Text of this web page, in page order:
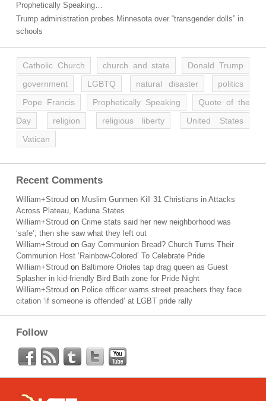
Prophetically Speaking…
Trump administration probes Minnesota over “transgender dolls” in
schools
Catholic Church church and state
Donald Trump
government
LGBTQ natural disaster
politics
Pope Francis
Prophetically Speaking
Quote of the
Day
religion religious liberty
United States
Vatican
Recent Comments
William+Stroud on Muslim Gunmen Kill 31 Christians in Attacks
Across Plateau, Kaduna States
William+Stroud on Crime stats said her new neighborhood was
‘safe’; then she saw what they left out
William+Stroud on Gay Communion Bread? Church Turns Their
Communion Host ‘Rainbow-Colored’ To Celebrate Pride
William+Stroud on Baltimore Orioles tap drag queen as Guest
Splasher in kid-friendly Bird Bath zone for Pride Night
William+Stroud on Police officer warns street preachers they face
citation ‘if someone is offended’ at LGBT pride rally
Follow